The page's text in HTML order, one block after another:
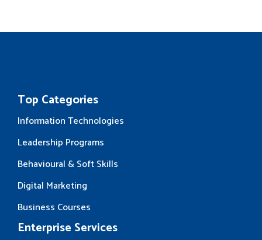
Top Categories
Information Technologies
Leadership Programs
Behavioural & Soft Skills
Digital Marketing
Business Courses
Enterprise Services